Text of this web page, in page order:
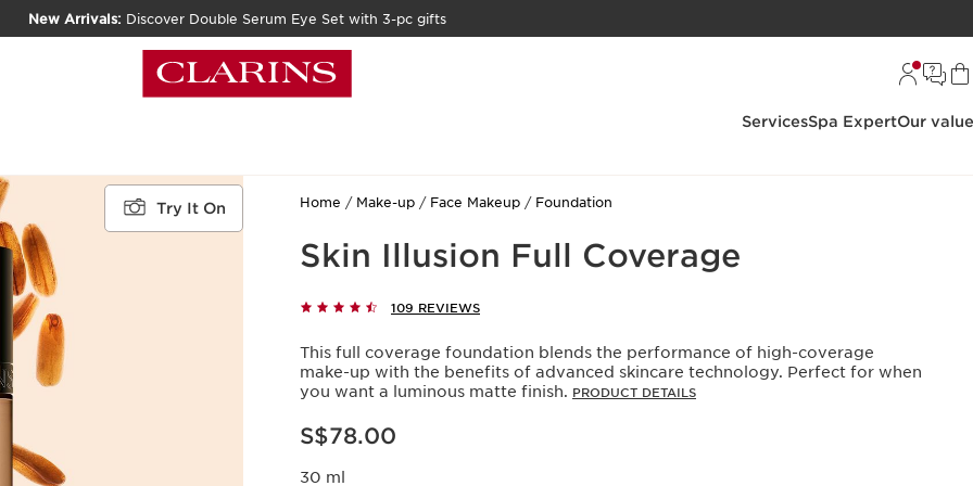
New Arrivals: Discover Double Serum Eye Set with 3-pc gifts
ServicesSpa ExpertOur
Try It On Home Make-up Face Makeup Foundation
Skin Illusion Full Coverage
109 REVIEWS
This full coverage foundation blends the performance of high-coverage
make-up with the benefits of advanced skincare technology. Perfect for when
you want a luminous matte finish. PRODUCT DETAILS
Now price S$78.00
S$78.00
30 ml